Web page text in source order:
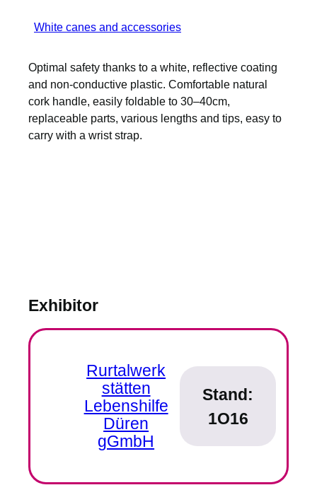
White canes and accessories
Optimal safety thanks to a white, reflective coating
and non-conductive plastic. Comfortable natural
cork handle, easily foldable to 30–40cm,
replaceable parts, various lengths and tips, easy to
carry with a wrist strap.
Exhibitor
Rurtalwerk
stätten
Lebenshilfe
Düren
gGmbH
Stand:
1O16